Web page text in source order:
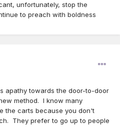
unfortunately, stop the
to preach with boldness
apathy towards the door-to-door
method. I know many
the carts because you don't
They prefer to go up to people